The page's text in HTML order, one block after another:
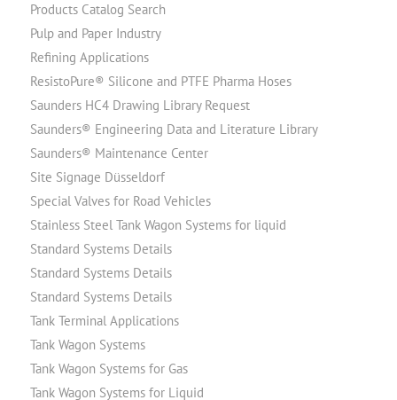
Products Catalog Search
Pulp and Paper Industry
Refining Applications
ResistoPure® Silicone and PTFE Pharma Hoses
Saunders HC4 Drawing Library Request
Saunders® Engineering Data and Literature Library
Saunders® Maintenance Center
Site Signage Düsseldorf
Special Valves for Road Vehicles
Stainless Steel Tank Wagon Systems for liquid
Standard Systems Details
Standard Systems Details
Standard Systems Details
Tank Terminal Applications
Tank Wagon Systems
Tank Wagon Systems for Gas
Tank Wagon Systems for Liquid